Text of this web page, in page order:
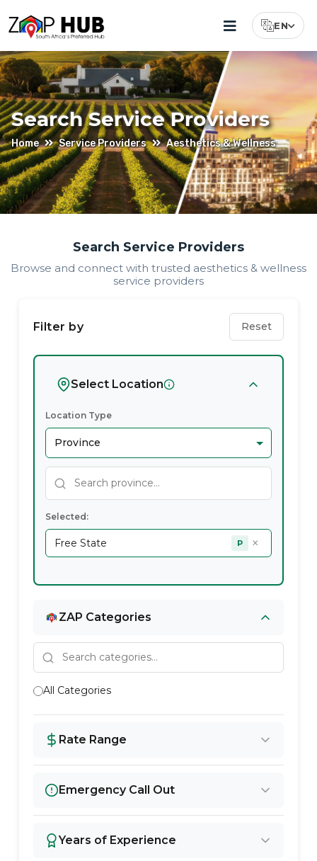
Select
EN
Search Service Providers
Home Service Providers Aesthetics & Wellness
Aesthetics
Wellness
Service
Providers
Free
State
Search Service Providers
Browse and connect with trusted aesthetics & wellness
service providers
Filter by Reset
Select Location
Location Type
Selected:
Free State P ×
ZAP Categories
All Categories
Rate Range
Emergency Call Out
Years of Experience